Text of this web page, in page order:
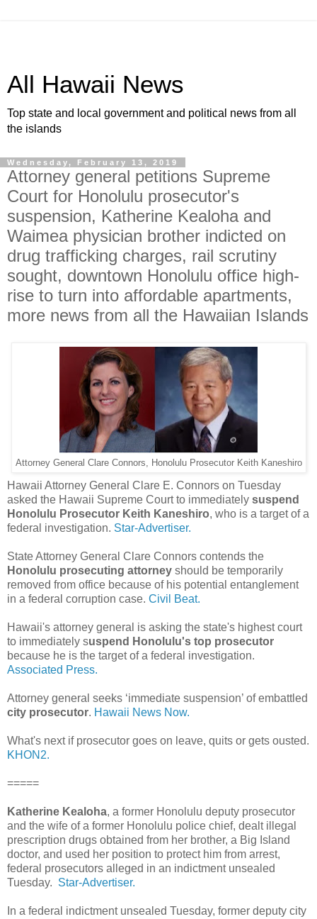
All Hawaii News
Top state and local government and political news from all
the islands
Wednesday, February 13, 2019
Attorney general petitions Supreme
Court for Honolulu prosecutor's
suspension, Katherine Kealoha and
Waimea physician brother indicted on
drug trafficking charges, rail scrutiny
sought, downtown Honolulu office high-
rise to turn into affordable apartments,
more news from all the Hawaiian Islands
Attorney General Clare Connors, Honolulu Prosecutor Keith Kaneshiro
Hawaii Attorney General Clare E. Connors on Tuesday
asked the Hawaii Supreme Court to immediately suspend
Honolulu Prosecutor Keith Kaneshiro, who is a target of a
federal investigation. Star-Advertiser.
State Attorney General Clare Connors contends the
Honolulu prosecuting attorney should be temporarily
removed from office because of his potential entanglement
in a federal corruption case. Civil Beat.
Hawaii's attorney general is asking the state's highest court
to immediately suspend Honolulu's top prosecutor
because he is the target of a federal investigation.
Associated Press.
Attorney general seeks ‘immediate suspension’ of embattled
city prosecutor. Hawaii News Now.
What's next if prosecutor goes on leave, quits or gets ousted.
KHON2.
=====
Katherine Kealoha, a former Honolulu deputy prosecutor
and the wife of a former Honolulu police chief, dealt illegal
prescription drugs obtained from her brother, a Big Island
doctor, and used her position to protect him from arrest,
federal prosecutors alleged in an indictment unsealed
Tuesday. Star-Advertiser.
In a federal indictment unsealed Tuesday, former deputy city